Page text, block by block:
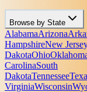
Browse by State
AlabamaArizona
HampshireNew
DakotaOhio
CarolinaSouth
DakotaTennessee
VirginiaWisconsin